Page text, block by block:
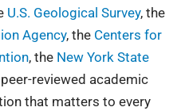
U.S. Geological Survey, the
Agency, the Centers for
, the New York State
peer-reviewed academic
that matters to every